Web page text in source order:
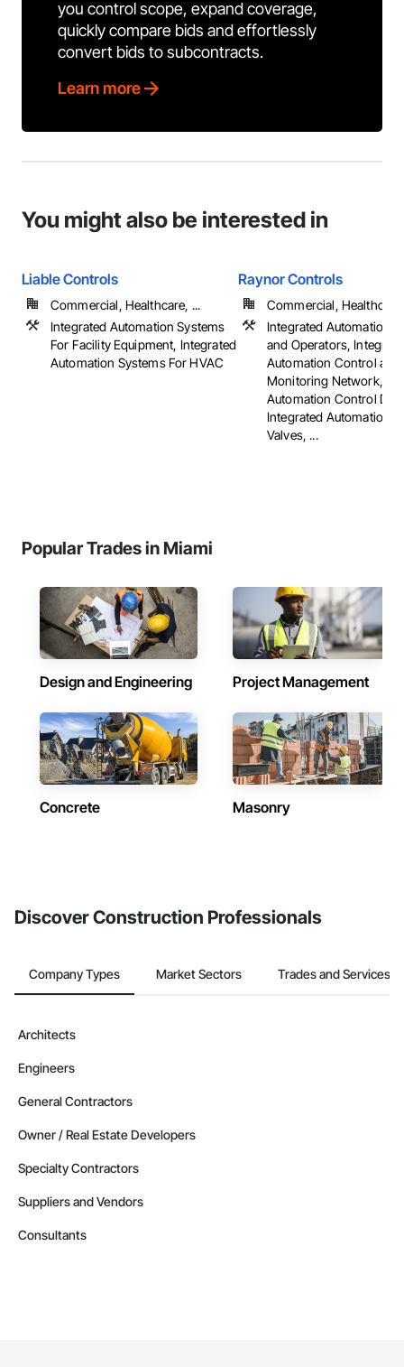
you control scope, expand coverage,
quickly compare bids and effortlessly
convert bids to subcontracts.
Learn more
You might also be interested in
Liable Controls
Commercial, Healthcare, ...
Integrated Automation Systems
For Facility Equipment, Integrated
Automation Systems For HVAC
Raynor Controls
Commercial,
Integrated Automation
and Operators,
Automation Control and
Monitoring Network,
Automation Control
Integrated Automation
Valves, ...
Popular Trades in Miami
Design and Engineering Project Management
Concrete Masonry
Discover Construction Professionals
Company Types Market Sectors Trades and Services
Architects
Engineers
General Contractors
Owner / Real Estate Developers
Specialty Contractors
Suppliers and Vendors
Consultants